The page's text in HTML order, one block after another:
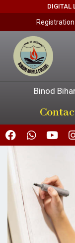
DIGITAL
Registration
Binod